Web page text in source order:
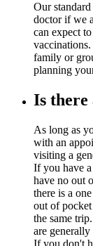
Our
doctor if we
can expect
family or
planning
Is there
As long as
with an
visiting a
If you have
have no out
there is a
out of
the same
are
If you don't